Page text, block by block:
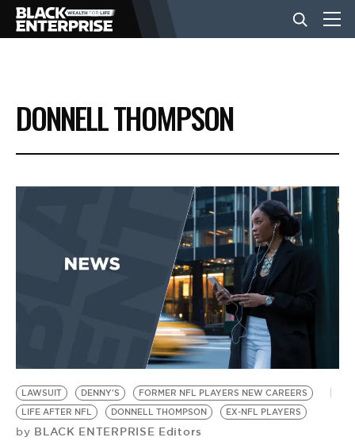
BUSINESS
NEWS
EVENTS
BE EXTRAS
DONNELL THOMPSON
LAWSUIT DENNY'S
FORMER NFL PLAYERS NEW CAREERS
LIFE AFTER NFL
DONNELL THOMPSON EX-NFL PLAYERS
by BLACK ENTERPRISE Editors